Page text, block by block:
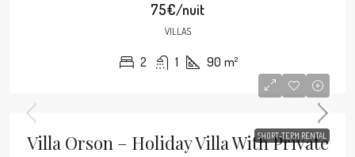
75€/nuit
VILLAS
2 1 90 m²
SHORT-TERM RENTAL
Villa Orson – Holiday Villa With Private